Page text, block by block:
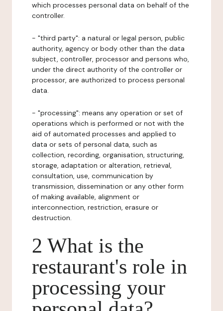
which processes personal data on behalf of the
controller.
- "third party": a natural or legal person, public
authority, agency or body other than the data
subject, controller, processor and persons who,
under the direct authority of the controller or
processor, are authorized to process personal
data.
- "processing": means any operation or set of
operations which is performed or not with the
aid of automated processes and applied to
data or sets of personal data, such as
collection, recording, organisation, structuring,
storage, adaptation or alteration, retrieval,
consultation, use, communication by
transmission, dissemination or any other form
of making available, alignment or
interconnection, restriction, erasure or
destruction.
2 What is the
restaurant's role in
processing your